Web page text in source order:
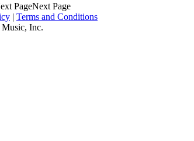
Next Page
| Terms and Conditions
Inc.